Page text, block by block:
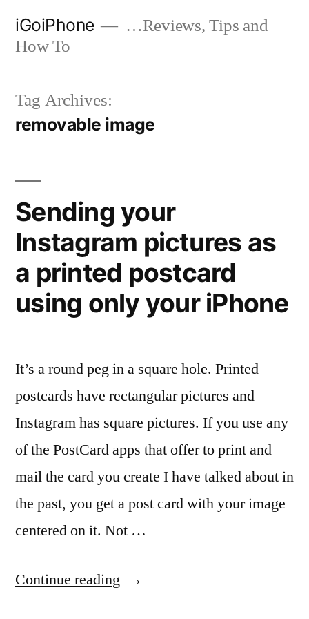
iGoiPhone
…Reviews, Tips and
How To
Tag Archives:
removable image
Sending your
Instagram pictures as
a printed postcard
using only your iPhone
It’s a round peg in a square hole. Printed
postcards have rectangular pictures and
Instagram has square pictures. If you use any
of the PostCard apps that offer to print and
mail the card you create I have talked about in
the past, you get a post card with your image
centered on it. Not …
Continue reading “Sending